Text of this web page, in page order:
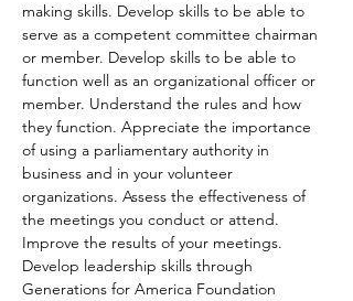
making skills. Develop skills to be able to
serve as a competent committee chairman
or member. Develop skills to be able to
function well as an organizational officer or
member. Understand the rules and how
they function. Appreciate the importance
of using a parliamentary authority in
business and in your volunteer
organizations. Assess the effectiveness of
the meetings you conduct or attend.
Improve the results of your meetings.
Develop leadership skills through
Generations for America Foundation